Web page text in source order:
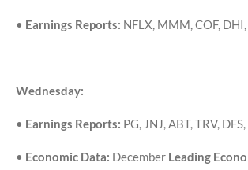
• Earnings Reports: NFLX, MMM, COF, DHI,
Wednesday:
• Earnings Reports: PG, JNJ, ABT, TRV,
• Economic Data: December Leading